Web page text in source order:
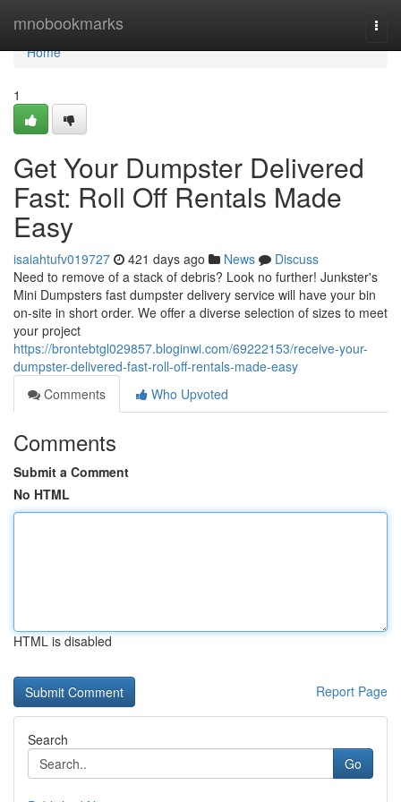
mnobookmarks
Home
Home
1
Get Your Dumpster Delivered
Fast: Roll Off Rentals Made
Easy
isaiahtufv019727 421 days ago News
Discuss
Need to remove of a stack of debris? Look no further! Junkster's
Mini Dumpsters fast dumpster delivery service will have your bin
on-site in short order. We offer a diverse selection of sizes to meet
your project
https://brontebtgl029857.bloginwi.com/69222153/receive-your-
dumpster-delivered-fast-roll-off-rentals-made-easy
Comments
Who Upvoted
Comments
Submit a Comment
No HTML
HTML is disabled
Report Page
Search
Go